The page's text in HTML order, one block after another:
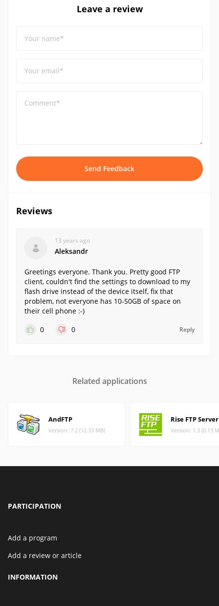
Leave a review
Your name*
Your email*
Comment*
Send Feedback
Reviews
13 years ago
Aleksandr
Greetings everyone. Thank you. Pretty good FTP
client, couldn't find the settings to download to my
flash drive instead of the device itself, fix that
problem, not everyone has 10-50GB of space on
their cell phone :-)
0
0 Reply
Related applications
AndFTP
Version: 7.2 (12.33 MB)
Rise FTP Server
Version: 1.3 (0.13
PARTICIPATION
Add a program
Add a review or article
INFORMATION